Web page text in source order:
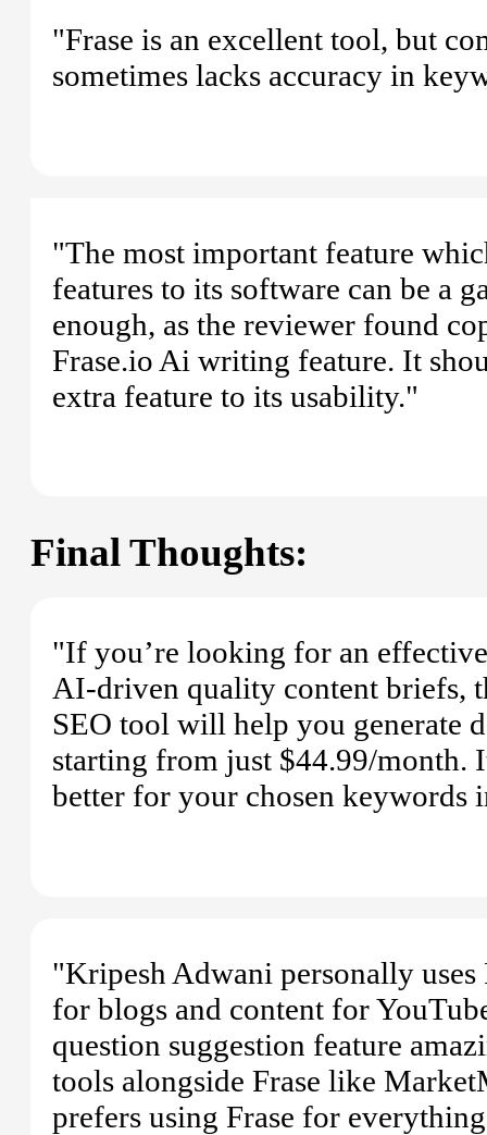
"Frase is an excellent tool, but
sometimes lacks accuracy in
"The most important feature
features to its software can be a
enough, as the reviewer found
Frase.io Ai writing feature. It
extra feature to its usability."
Final Thoughts:
"If you’re looking for an
AI-driven quality content briefs,
SEO tool will help you generate
starting from just $44.99/month.
better for your chosen keywords
"Kripesh Adwani personally
for blogs and content for
question suggestion feature
tools alongside Frase like
prefers using Frase for